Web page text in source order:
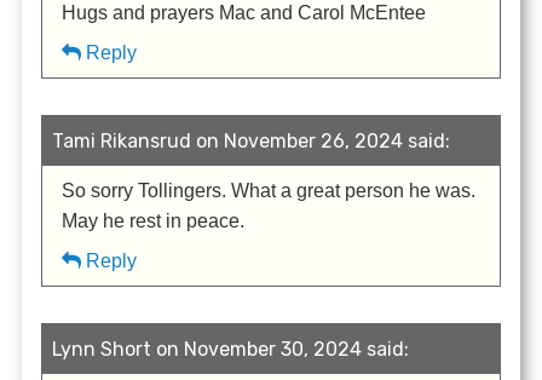
Hugs and prayers Mac and Carol McEntee
Reply
Tami Rikansrud on November 26, 2024 said:
So sorry Tollingers. What a great person he was.
May he rest in peace.
Reply
Lynn Short on November 30, 2024 said: